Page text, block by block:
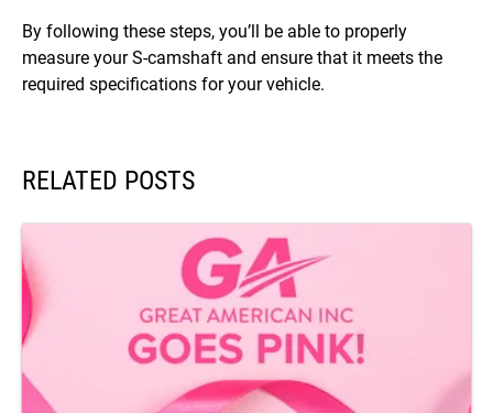
By following these steps, you’ll be able to properly
measure your S-camshaft and ensure that it meets the
required specifications for your vehicle.
RELATED POSTS